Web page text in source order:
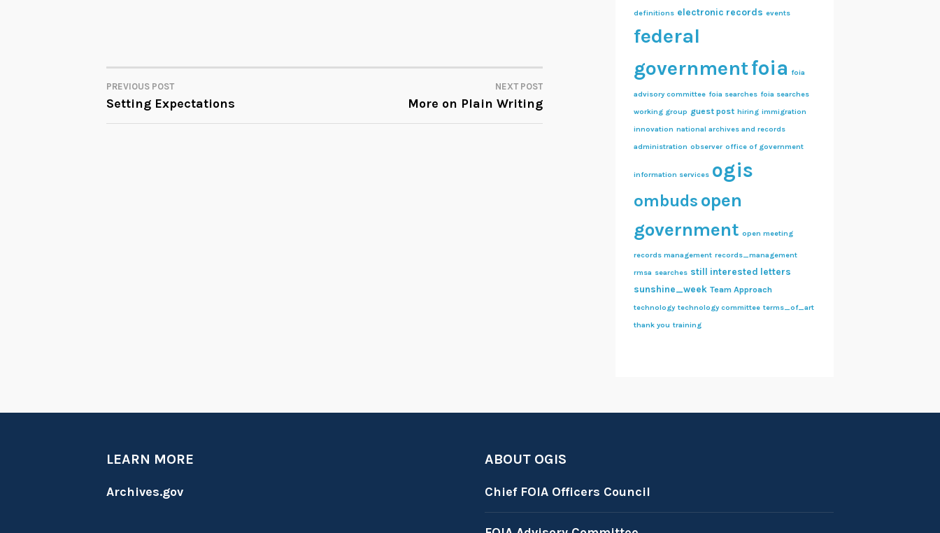
POST
NAVIGATION
PREVIOUS POST
Setting Expectations
NEXT POST
More on Plain Writing
definitions electronic records events
federal
governmentfoia foia
advisory committee foia searches foia searches
working group guest post hiring immigration
innovation national archives and records
administration observer office of government
information services ogis
ombuds open
government open meeting
records management records_management
rmsa searches still interested letters
sunshine_week Team Approach
technology technology committee terms_of_art
thank you training
LEARN MORE
Archives.gov
ABOUT OGIS
Chief FOIA Officers Council